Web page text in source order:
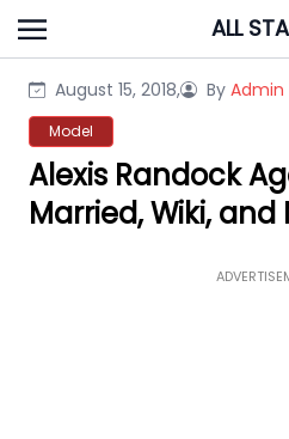
Skip
to
ALL
August 15, 2018, By Admin
Model
Alexis Randock
Married, Wiki, and